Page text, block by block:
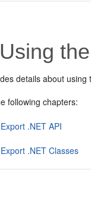
Using
details about
following chapters:
.NET API
.NET Classes